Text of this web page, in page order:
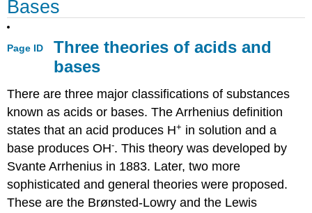
Bases
Page ID
Three theories of acids and
bases
There are three major classifications of substances
known as acids or bases. The Arrhenius definition
states that an acid produces H+ in solution and a
base produces OH-. This theory was developed by
Svante Arrhenius in 1883. Later, two more
sophisticated and general theories were proposed.
These are the Brønsted-Lowry and the Lewis